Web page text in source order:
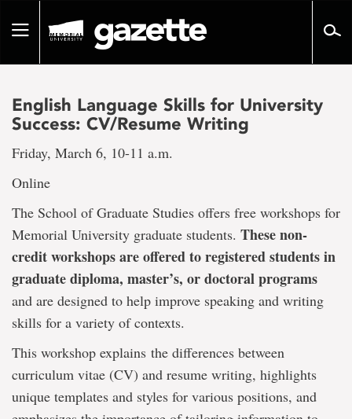
pageToggle
English Language Skills for University
Success: CV/Resume Writing
Friday, March 6, 10-11 a.m.
Online
The School of Graduate Studies offers free workshops for
Memorial University graduate students. These non-
credit workshops are offered to registered students in
graduate diploma, master’s, or doctoral programs
and are designed to help improve speaking and writing
skills for a variety of contexts.
This workshop explains the differences between
curriculum vitae (CV) and resume writing, highlights
unique templates and styles for various positions, and